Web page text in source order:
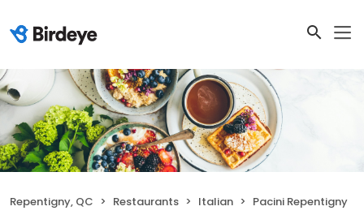
Repentigny, QC Restaurants Italian Pacini Repentigny